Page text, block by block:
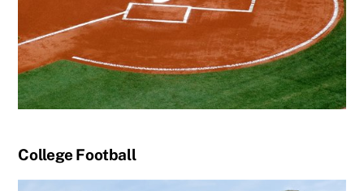
College Football